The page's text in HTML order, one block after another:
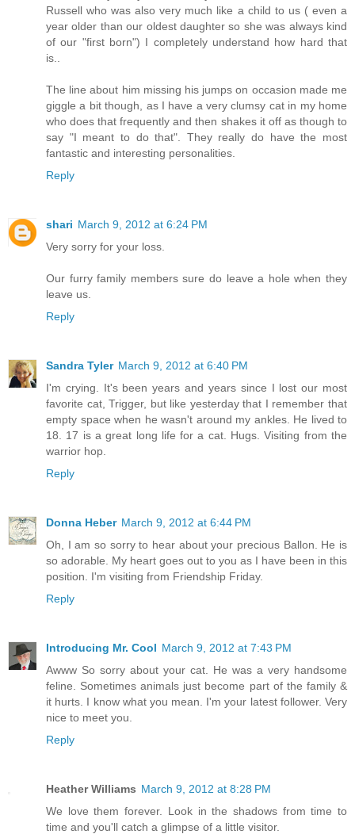
Russell who was also very much like a child to us ( even a
year older than our oldest daughter so she was always kind
of our "first born") I completely understand how hard that
is..
The line about him missing his jumps on occasion made me
giggle a bit though, as I have a very clumsy cat in my home
who does that frequently and then shakes it off as though to
say "I meant to do that". They really do have the most
fantastic and interesting personalities.
Reply
shari March 9, 2012 at 6:24 PM
Very sorry for your loss.
Our furry family members sure do leave a hole when they
leave us.
Reply
Sandra Tyler March 9, 2012 at 6:40 PM
I'm crying. It's been years and years since I lost our most
favorite cat, Trigger, but like yesterday that I remember that
empty space when he wasn't around my ankles. He lived to
18. 17 is a great long life for a cat. Hugs. Visiting from the
warrior hop.
Reply
Donna Heber March 9, 2012 at 6:44 PM
Oh, I am so sorry to hear about your precious Ballon. He is
so adorable. My heart goes out to you as I have been in this
position. I'm visiting from Friendship Friday.
Reply
Introducing Mr. Cool March 9, 2012 at 7:43 PM
Awww So sorry about your cat. He was a very handsome
feline. Sometimes animals just become part of the family &
it hurts. I know what you mean. I'm your latest follower. Very
nice to meet you.
Reply
Heather Williams March 9, 2012 at 8:28 PM
We love them forever. Look in the shadows from time to
time and you'll catch a glimpse of a little visitor.